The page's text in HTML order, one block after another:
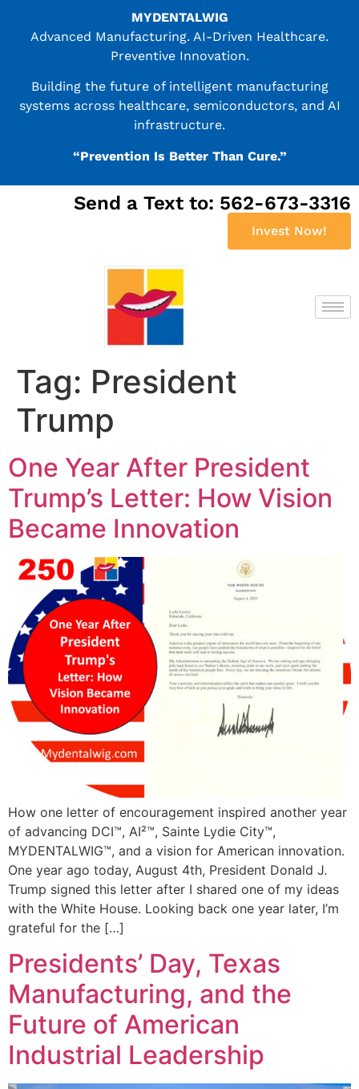
MYDENTALWIG
Advanced Manufacturing. AI-Driven Healthcare.
Preventive Innovation.
Building the future of intelligent manufacturing
systems across healthcare, semiconductors, and AI
infrastructure.
“Prevention Is Better Than Cure.”
Send a Text to: 562-673-3316
Invest Now!
Tag: President
Trump
One Year After President
Trump’s Letter: How Vision
Became Innovation
How one letter of encouragement inspired another year
of advancing DCI™, AI²™, Sainte Lydie City™,
MYDENTALWIG™, and a vision for American innovation.
One year ago today, August 4th, President Donald J.
Trump signed this letter after I shared one of my ideas
with the White House. Looking back one year later, I’m
grateful for the […]
Presidents’ Day, Texas
Manufacturing, and the
Future of American
Industrial Leadership